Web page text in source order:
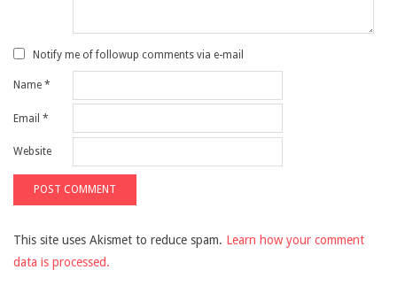
Notify me of followup comments via e-mail
Name *
Email *
Website
This site uses Akismet to reduce spam. Learn how your comment
data is processed.